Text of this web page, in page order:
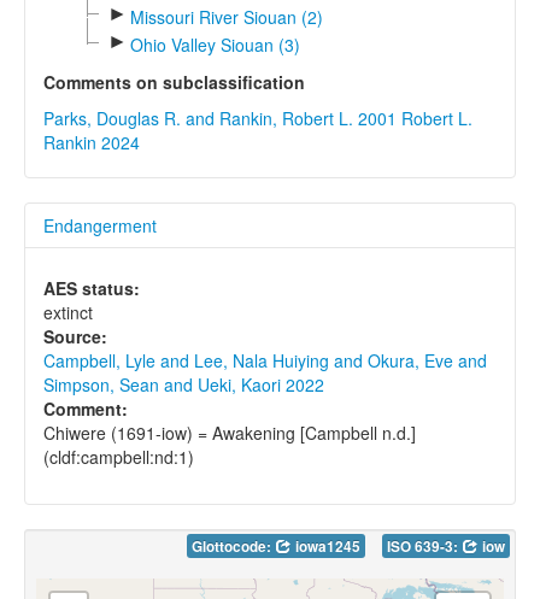
► Missouri River Siouan (2)
► Ohio Valley Siouan (3)
Comments on subclassification
Parks, Douglas R. and Rankin, Robert L. 2001 Robert L.
Rankin 2024
Endangerment
AES status:
extinct
Source:
Campbell, Lyle and Lee, Nala Huiying and Okura, Eve and
Simpson, Sean and Ueki, Kaori 2022
Comment:
Chiwere (1691-iow) = Awakening [Campbell n.d.]
(cldf:campbell:nd:1)
Glottocode: iowa1245 ISO 639-3: iow